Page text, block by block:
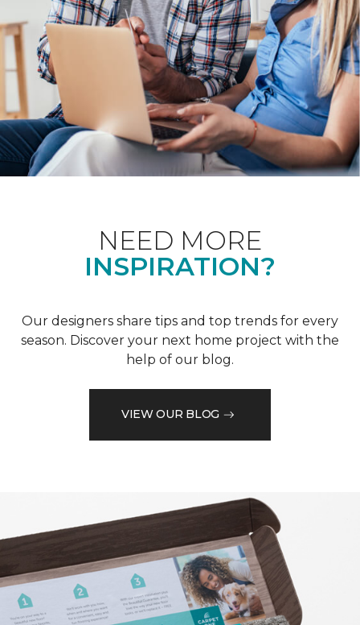
NEED MORE
INSPIRATION?
Our designers share tips and top trends for every
season. Discover your next home project with the
help of our blog.
VIEW OUR BLOG